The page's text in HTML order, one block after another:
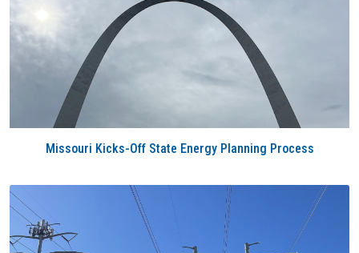
Missouri Kicks-Off State Energy Planning Process